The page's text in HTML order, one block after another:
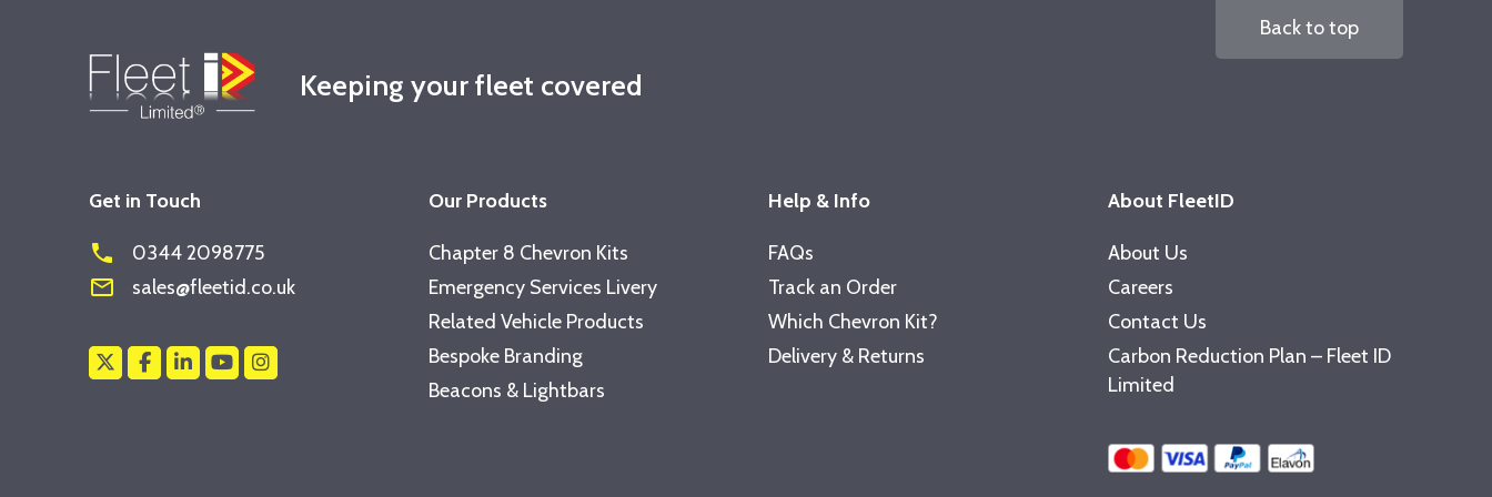
Keeping your fleet covered
Back to top
Get in Touch
phone 0344 2098775
mail_outline sales@fleetid.co.uk
Our Products
Chapter 8 Chevron Kits
Emergency Services Livery
Related Vehicle Products
Bespoke Branding
Beacons & Lightbars
Help & Info
FAQs
Track an Order
Which Chevron Kit?
Delivery & Returns
About FleetID
About Us
Careers
Contact Us
Carbon Reduction Plan – Fleet ID
Limited